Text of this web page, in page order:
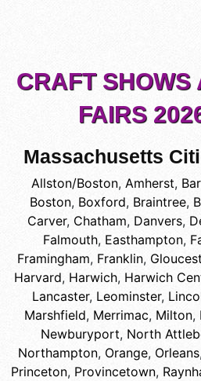
CRAFT SHOWS
FAIRS
Massachusetts
Allston/Boston, Amherst,
Boston, Boxford, Braintree,
Carver, Chatham, Danvers,
Falmouth, Easthampton,
Framingham, Franklin,
Harvard, Harwich, Harwich
Lancaster, Leominster,
Marshfield, Merrimac, Milton,
Newburyport, North
Northampton, Orange, Orleans,
Princeton, Provincetown,